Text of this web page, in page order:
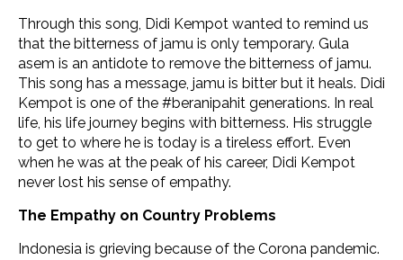
Through this song, Didi Kempot wanted to remind us
that the bitterness of jamu is only temporary. Gula
asem is an antidote to remove the bitterness of jamu.
This song has a message, jamu is bitter but it heals. Didi
Kempot is one of the #beranipahit generations. In real
life, his life journey begins with bitterness. His struggle
to get to where he is today is a tireless effort. Even
when he was at the peak of his career, Didi Kempot
never lost his sense of empathy.
The Empathy on Country Problems
Indonesia is grieving because of the Corona pandemic.